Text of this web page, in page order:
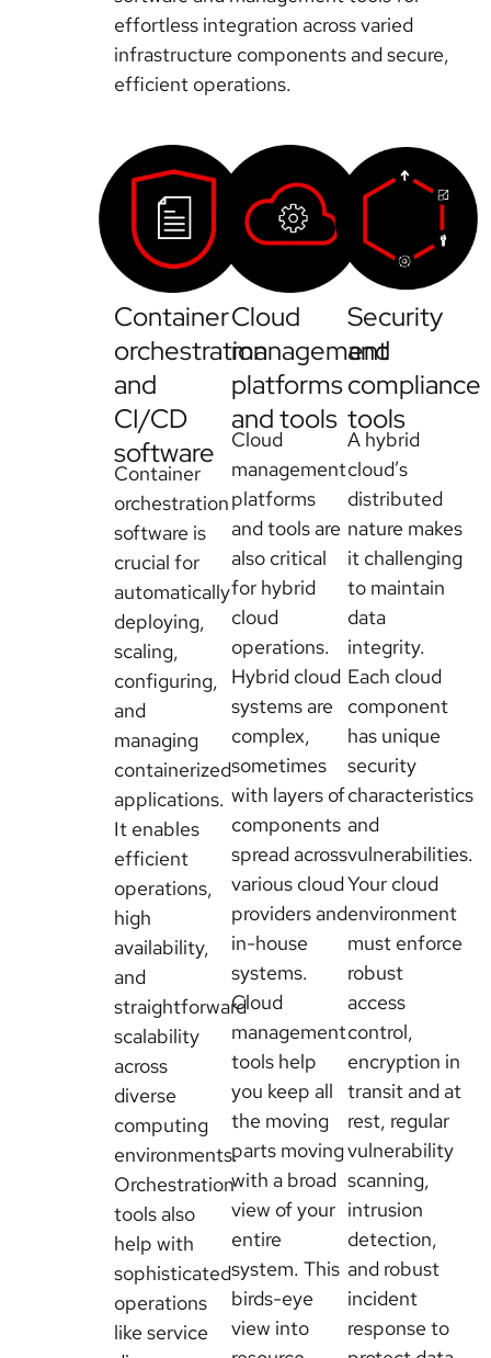
effortless integration across varied
infrastructure components and secure,
efficient operations.
Container
orchestration
and
CI/CD
software
Container
orchestration
software is
crucial for
automatically
deploying,
scaling,
configuring,
and
managing
containerized
applications.
It enables
efficient
operations,
high
availability,
and
straightforward
scalability
across
diverse
computing
environments.
Orchestration
tools also
help with
sophisticated
operations
like service
Cloud
management
platforms
and tools
Cloud
management
platforms
and tools are
also critical
for hybrid
cloud
operations.
Hybrid cloud
systems are
complex,
sometimes
with layers of
components
spread across
various cloud
providers and
in-house
systems.
Cloud
management
tools help
you keep all
the moving
parts moving
with a broad
view of your
entire
system. This
birds-eye
view into
Security
and
compliance
tools
A hybrid
cloud’s
distributed
nature makes
it challenging
to maintain
data
integrity.
Each cloud
component
has unique
security
characteristics
and
vulnerabilities.
Your cloud
environment
must enforce
robust
access
control,
encryption in
transit and at
rest, regular
vulnerability
scanning,
intrusion
detection,
and robust
incident
response to